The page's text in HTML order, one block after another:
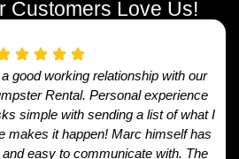
Customers Love Us!
good working relationship with our
Rental. Personal experience
simple with sending a list of what I
makes it happen! Marc himself has
easy to communicate with. The